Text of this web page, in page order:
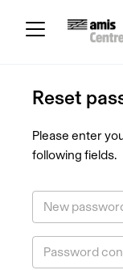
Reset
Please enter
following fields.
New
Password